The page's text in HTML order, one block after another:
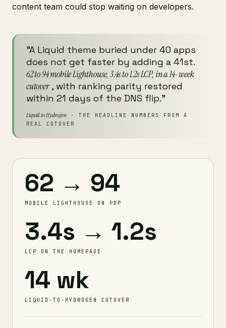
content team could stop waiting on developers.
"A Liquid theme buried under 40 apps
does not get faster by adding a 41st.
62 to 94 mobile Lighthouse, 3.4s to 1.2s LCP, in a 14-week
cutover, with ranking parity restored
within 21 days of the DNS flip."
Liquid to Hydrogen· THE HEADLINE NUMBERS FROM A
REAL CUTOVER
62 → 94
MOBILE LIGHTHOUSE ON PDP
3.4s → 1.2s
LCP ON THE HOMEPAGE
14 wk
LIQUID-TO-HYDROGEN CUTOVER